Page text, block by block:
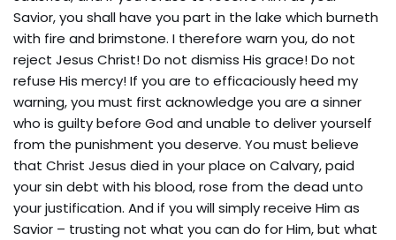
Savior, you shall have you part in the lake which burneth
with fire and brimstone. I therefore warn you, do not
reject Jesus Christ! Do not dismiss His grace! Do not
refuse His mercy! If you are to efficaciously heed my
warning, you must first acknowledge you are a sinner
who is guilty before God and unable to deliver yourself
from the punishment you deserve. You must believe
that Christ Jesus died in your place on Calvary, paid
your sin debt with his blood, rose from the dead unto
your justification. And if you will simply receive Him as
Savior – trusting not what you can do for Him, but what